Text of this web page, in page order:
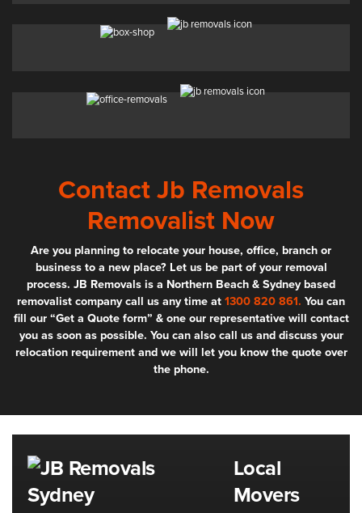
Contact Jb Removals
Removalist Now
Are you planning to relocate your house, office, branch or
business to a new place? Let us be part of your removal
process. JB Removals is a Northern Beach & Sydney based
removalist company call us any time at 1300 820 861. You can
fill our “Get a Quote form” & one our representative will contact
you as soon as possible. You can also call us and discuss your
relocation requirement and we will let you know the quote over
the phone.
Local
Movers